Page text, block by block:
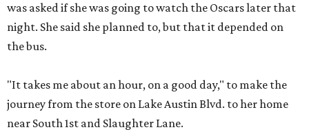
was asked if she was going to watch the Oscars later that
night. She said she planned to, but that it depended on
the bus.
"It takes me about an hour, on a good day," to make the
journey from the store on Lake Austin Blvd. to her home
near South 1st and Slaughter Lane.